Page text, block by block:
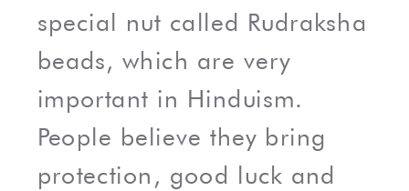
special nut called Rudraksha
beads, which are very
important in Hinduism.
People believe they bring
protection, good luck and